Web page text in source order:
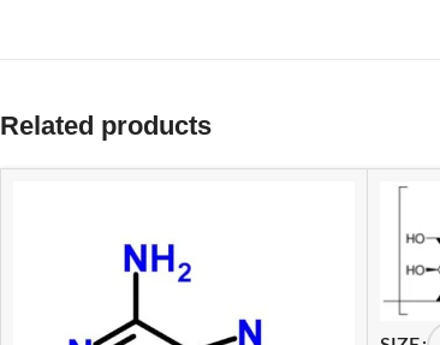
Related products